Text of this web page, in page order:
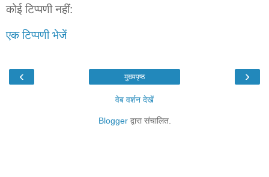
कोई टिप्पणी नहीं:
एक टिप्पणी भेजें
‹ ›
मुख्यपृष्ठ
वेब वर्शन देखें
Bloggerद्वारा संचालित.